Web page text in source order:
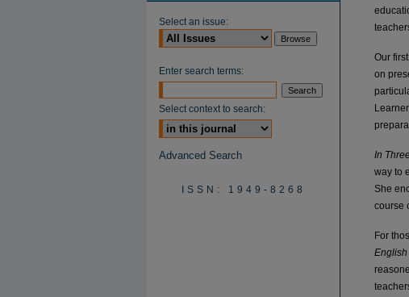
Our
on
In
way to
She
course
For
English
Select an issue:
Enter search terms:
Select context to search:
Advanced Search
ISSN: 1949-8268